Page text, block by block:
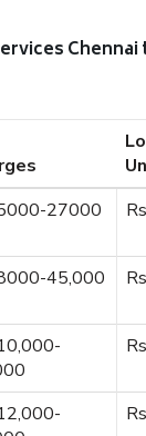
Chennai
27000
45,000